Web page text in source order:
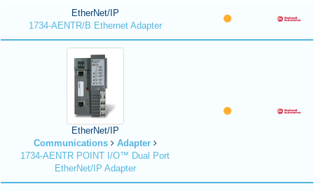
EtherNet/IP
1734-AENTR/B Ethernet Adapter
EtherNet/IP
Communications
Adapter
1734-AENTR POINT I/O™ Dual Port
EtherNet/IP Adapter